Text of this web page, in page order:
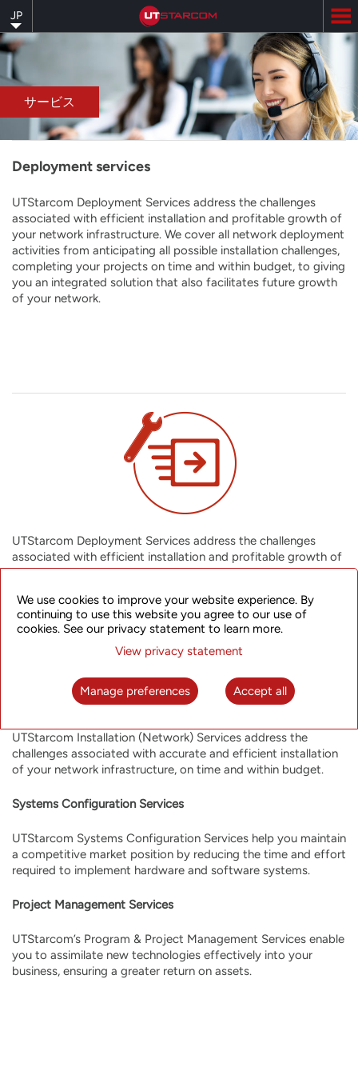
to
main
content
JP
サービス
Deployment services
UTStarcom Deployment Services address the challenges
associated with efficient installation and profitable growth of
your network infrastructure. We cover all network deployment
activities from anticipating all possible installation challenges,
completing your projects on time and within budget, to giving
you an integrated solution that also facilitates future growth
of your network.
UTStarcom Deployment Services address the challenges
associated with efficient installation and profitable growth of
your network infrastructure. We cover all network deployment
completing your projects on time and within budget, to giving
you an integrated solution that also facilitates future growth
of your network. You can assimilate new technologies
effectively into your business, ensuring a greater return on
Installation (Network) Services
UTStarcom Installation (Network) Services address the
challenges associated with accurate and efficient installation
of your network infrastructure, on time and within budget.
Systems Configuration Services
UTStarcom Systems Configuration Services help you maintain
a competitive market position by reducing the time and effort
required to implement hardware and software systems.
Project Management Services
UTStarcom’s Program & Project Management Services enable
you to assimilate new technologies effectively into your
business, ensuring a greater return on assets.
We use cookies to improve your website experience. By
continuing to use this website you agree to our use of
cookies. See our privacy statement to learn more.
View privacy statement
Manage preferences Accept all